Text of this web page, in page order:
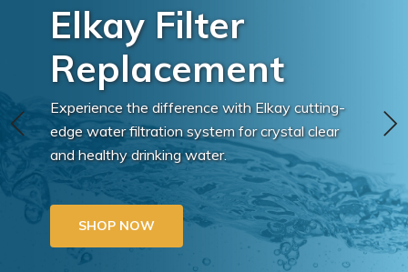
Elkay Filter
Replacement
Experience the difference with Elkay cutting-
edge water filtration system for crystal clear
and healthy drinking water.
SHOP NOW